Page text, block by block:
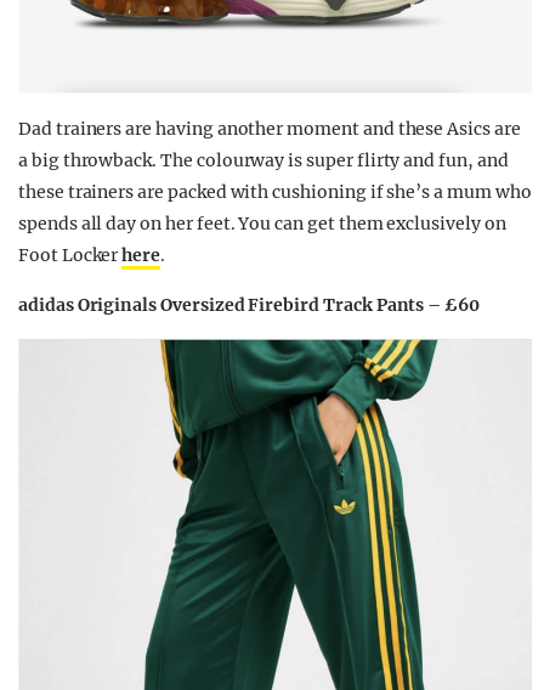
Dad trainers are having another moment and these Asics are
a big throwback. The colourway is super flirty and fun, and
these trainers are packed with cushioning if she’s a mum who
spends all day on her feet. You can get them exclusively on
Foot Lockerhere.
adidas Originals Oversized Firebird Track Pants – £60